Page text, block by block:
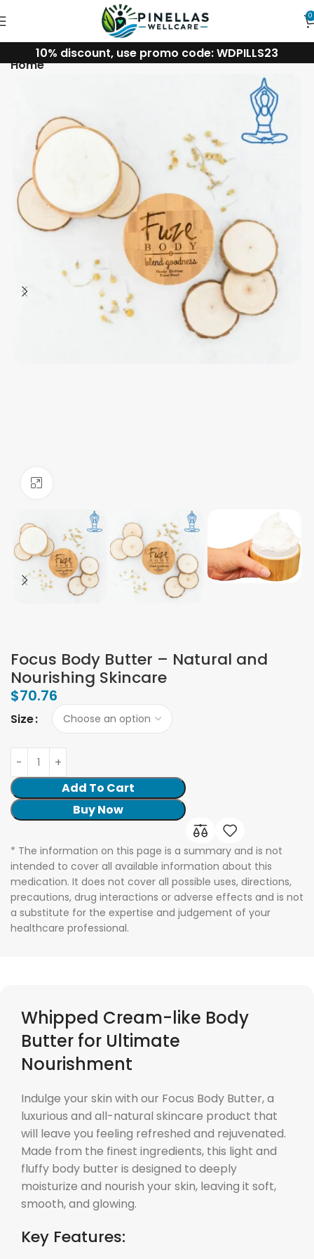
0
10% discount, use promo code: WDPILLS23
Home
Focus Body Butter – Natural and
Nourishing Skincare
$70.76
Size
Add To Cart
Buy Now
* The information on this page is a summary and is not
intended to cover all available information about this
medication. It does not cover all possible uses, directions,
precautions, drug interactions or adverse effects and is not
a substitute for the expertise and judgement of your
healthcare professional.
Whipped Cream-like Body
Butter for Ultimate
Nourishment
Indulge your skin with our Focus Body Butter, a
luxurious and all-natural skincare product that
will leave you feeling refreshed and rejuvenated.
Made from the finest ingredients, this light and
fluffy body butter is designed to deeply
moisturize and nourish your skin, leaving it soft,
smooth, and glowing.
Key Features: